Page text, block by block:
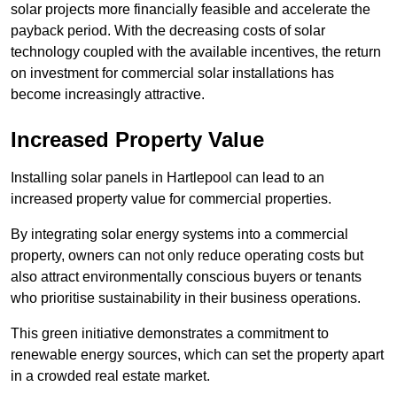
solar projects more financially feasible and accelerate the
payback period. With the decreasing costs of solar
technology coupled with the available incentives, the return
on investment for commercial solar installations has
become increasingly attractive.
Increased Property Value
Installing solar panels in Hartlepool can lead to an
increased property value for commercial properties.
By integrating solar energy systems into a commercial
property, owners can not only reduce operating costs but
also attract environmentally conscious buyers or tenants
who prioritise sustainability in their business operations.
This green initiative demonstrates a commitment to
renewable energy sources, which can set the property apart
in a crowded real estate market.